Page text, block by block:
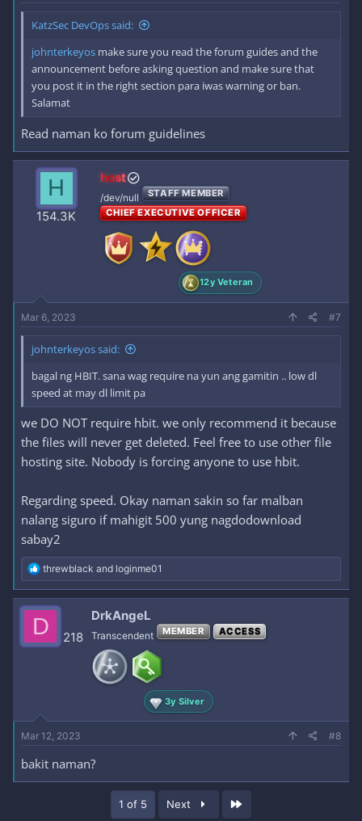
KatzSec DevOps said:
johnterkeyos make sure you read the forum guides and the
announcement before asking question and make sure that
you post it in the right section para iwas warning or ban.
Salamat
Read naman ko forum guidelines
H
154.3K
host
/dev/null
STAFF MEMBER
CHIEF EXECUTIVE OFFICER
12y Veteran
Mar 6, 2023 #7
johnterkeyos said:
bagal ng HBIT. sana wag require na yun ang gamitin .. low dl
speed at may dl limit pa
we DO NOT require hbit. we only recommend it because
the files will never get deleted. Feel free to use other file
hosting site. Nobody is forcing anyone to use hbit.
Regarding speed. Okay naman sakin so far malban
nalang siguro if mahigit 500 yung nagdodownload
sabay2
R
e
a
c
t
i
o
threwblack and loginme01
D 218
DrkAngeL
Transcendent MEMBER ACCESS
3y Silver
Mar 12, 2023 #8
bakit naman?
1 of 5 Next